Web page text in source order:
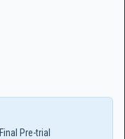
Final Pre-trial